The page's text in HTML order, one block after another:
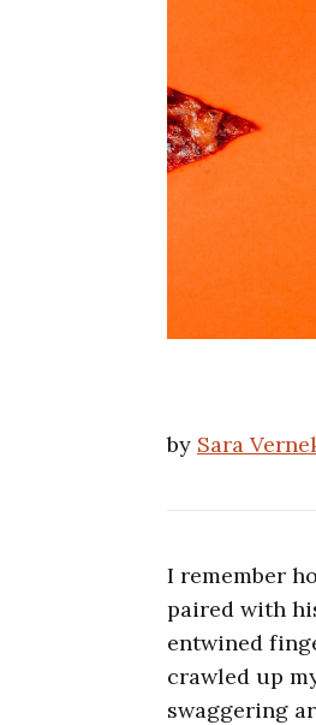
by Sara
I remember
paired with
entwined
crawled up
swaggering